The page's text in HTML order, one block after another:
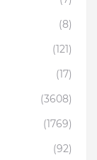
(8)
(121)
(17)
(3608)
(1769)
(92)